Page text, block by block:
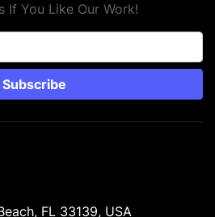
If You Like Our Work!
Subscribe
FL 33139, USA